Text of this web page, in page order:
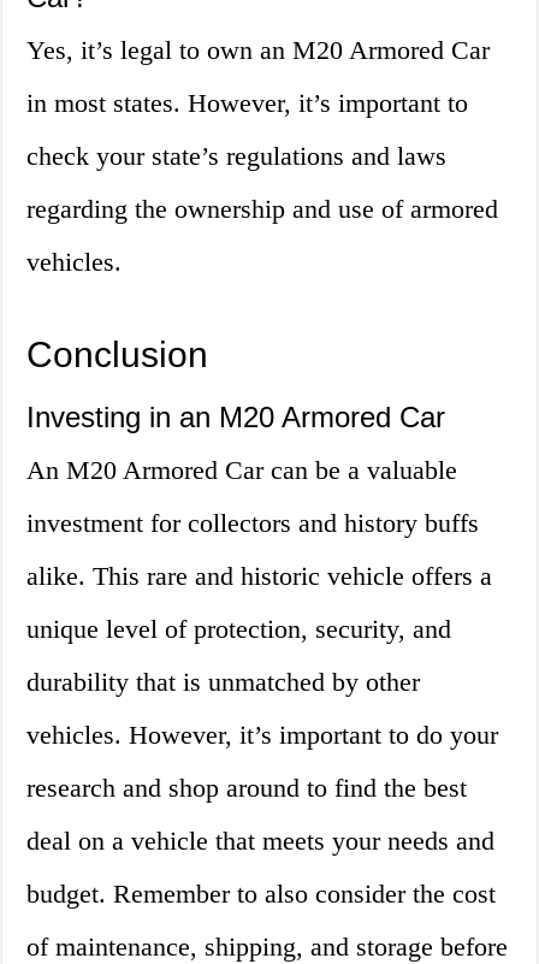
Yes, it’s legal to own an M20 Armored Car
in most states. However, it’s important to
check your state’s regulations and laws
regarding the ownership and use of armored
vehicles.
Conclusion
Investing in an M20 Armored Car
An M20 Armored Car can be a valuable
investment for collectors and history buffs
alike. This rare and historic vehicle offers a
unique level of protection, security, and
durability that is unmatched by other
vehicles. However, it’s important to do your
research and shop around to find the best
deal on a vehicle that meets your needs and
budget. Remember to also consider the cost
of maintenance, shipping, and storage before